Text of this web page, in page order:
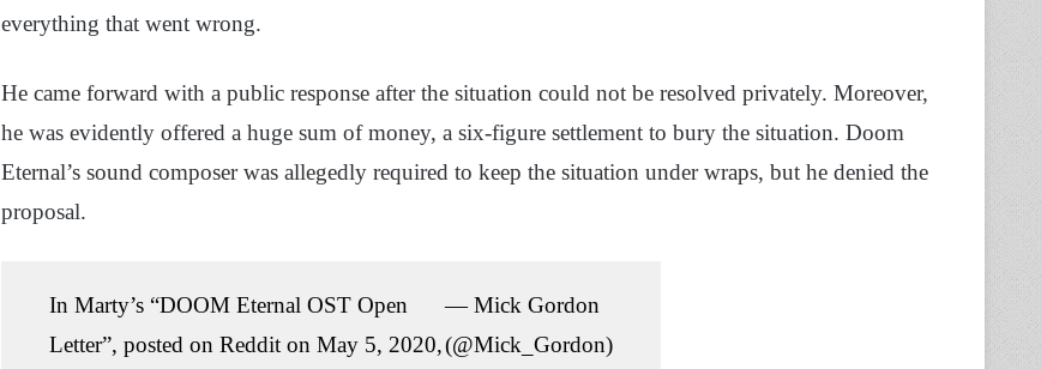
everything that went wrong.
He came forward with a public response after the situation could not be resolved privately. Moreover,
he was evidently offered a huge sum of money, a six-figure settlement to bury the situation. Doom
Eternal’s sound composer was allegedly required to keep the situation under wraps, but he denied the
proposal.
In Marty’s “DOOM Eternal OST Open
Letter”, posted on Reddit on May 5, 2020,
— Mick Gordon
(@Mick_Gordon)